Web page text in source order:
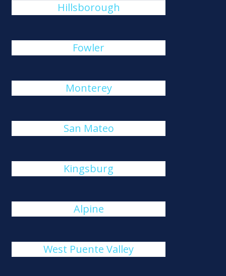
Hillsborough
Fowler
Monterey
San Mateo
Kingsburg
Alpine
West Puente Valley